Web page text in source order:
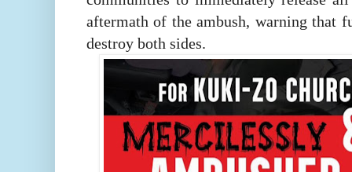
aftermath of the ambush, warning that
destroy both sides.